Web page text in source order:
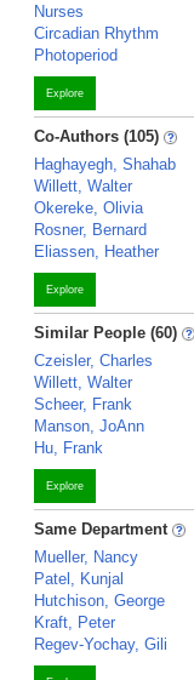
Nurses
Circadian Rhythm
Photoperiod
Explore
Co-Authors (105)
Haghayegh, Shahab
Willett, Walter
Okereke, Olivia
Rosner, Bernard
Eliassen, Heather
Explore
Similar People (60)
Czeisler, Charles
Willett, Walter
Scheer, Frank
Manson, JoAnn
Hu, Frank
Explore
Same Department
Mueller, Nancy
Patel, Kunjal
Hutchison, George
Kraft, Peter
Regev-Yochay, Gili